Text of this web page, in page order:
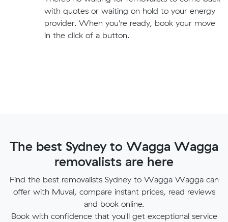
with quotes or waiting on hold to your energy
provider. When you're ready, book your move
in the click of a button.
The best Sydney to Wagga Wagga
removalists are here
Find the best removalists Sydney to Wagga Wagga can
offer with Muval, compare instant prices, read reviews
and book online.
Book with confidence that you'll get exceptional service